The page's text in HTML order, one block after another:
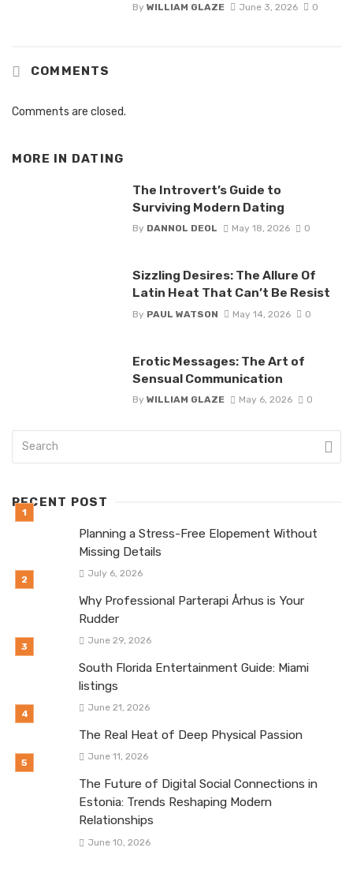
By WILLIAM GLAZE June 3, 2026 0
COMMENTS
Comments are closed.
MORE IN DATING
The Introvert’s Guide to
Surviving Modern Dating
By DANNOL DEOL May 18, 2026 0
Sizzling Desires: The Allure Of
Latin Heat That Can’t Be Resist
By PAUL WATSON May 14, 2026 0
Erotic Messages: The Art of
Sensual Communication
By WILLIAM GLAZE May 6, 2026 0
RECENT POST
Planning a Stress-Free Elopement Without
Missing Details
July 6, 2026
Why Professional Parterapi Århus is Your
Rudder
June 29, 2026
South Florida Entertainment Guide: Miami
listings
June 21, 2026
The Real Heat of Deep Physical Passion
June 11, 2026
The Future of Digital Social Connections in
Estonia: Trends Reshaping Modern
Relationships
June 10, 2026